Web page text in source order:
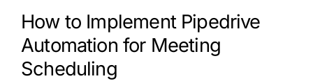
How to Implement Pipedrive
Automation for Meeting
Scheduling